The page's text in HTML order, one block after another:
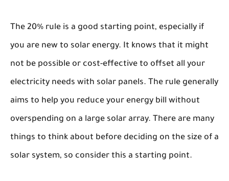
The 20% rule is a good starting point, especially if
you are new to solar energy. It knows that it might
not be possible or cost-effective to offset all your
electricity needs with solar panels. The rule generally
aims to help you reduce your energy bill without
overspending on a large solar array. There are many
things to think about before deciding on the size of a
solar system, so consider this a starting point.